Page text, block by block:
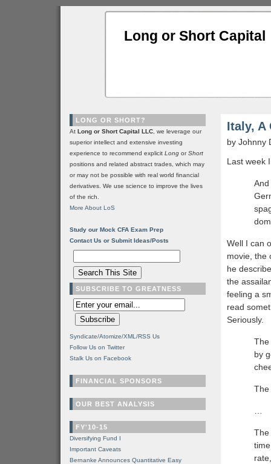
Long or Short Capital
Italy, A
by Johnny
Last week
Well I can
movie, the
he
the
feeling a
read
Seriously.
The
by
The
The
LONG OR SHORT?
At Long or Short Capital LLC , we leverage our
superior intellect and extensive investing
experience to recommend explicit Long orShort
positions and related abstract trades, which may
or may not be possible with real world financial
derivatives. We use science to improve the lives
of the rich.
More About LoS
Study our Mock CFA Exam Prep
Contact Us or Submit Ideas/Posts
SUBSCRIBE TO GREATNESS
Syndicate/Atomize/XML/RSS Us
Follow Us on Twitter
Stalk Us on Facebook
FINANCIAL SPONSORS
OUR BEST ANALYSIS
FY'10-15
Diversifying Fund I
Important Caveats
Bernanke Announces Quantitative Easy